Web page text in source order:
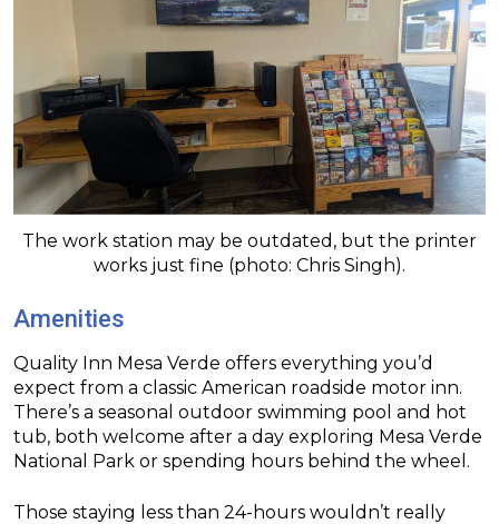
The work station may be outdated, but the printer
works just fine (photo: Chris Singh).
Amenities
Quality Inn Mesa Verde offers everything you’d
expect from a classic American roadside motor inn.
There’s a seasonal outdoor swimming pool and hot
tub, both welcome after a day exploring Mesa Verde
National Park or spending hours behind the wheel.
Those staying less than 24-hours wouldn’t really